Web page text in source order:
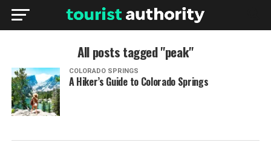
All posts tagged "peak"
COLORADO SPRINGS
A Hiker’s Guide to Colorado Springs